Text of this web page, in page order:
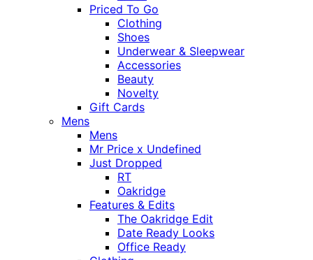
Priced To Go
Clothing
Shoes
Underwear & Sleepwear
Accessories
Beauty
Novelty
Gift Cards
Mens
Mens
Mr Price x Undefined
Just Dropped
RT
Oakridge
Features & Edits
The Oakridge Edit
Date Ready Looks
Office Ready